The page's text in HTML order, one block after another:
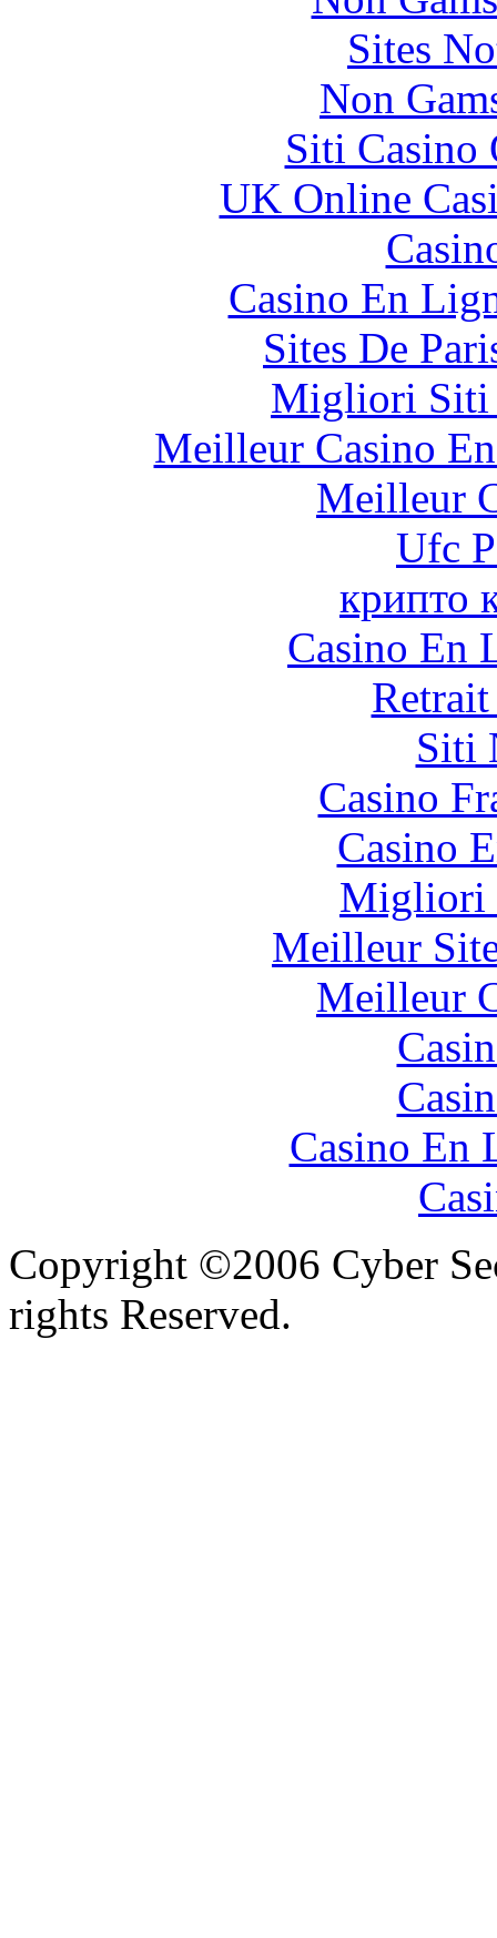
Sites
Non
Siti Casino
UK Online
Casino En
Sites De
Migliori Siti
Meilleur Casino
Meilleur
Ufc
крипто
Casino En
Siti
Casino
Casino
Migliori
Meilleur
Meilleur
Casino En
Copyright ©2006 Cyber
rights Reserved.